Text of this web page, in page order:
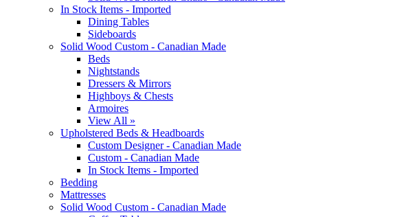
In Stock Items - Imported
Dining Tables
Sideboards
Solid Wood Custom - Canadian Made
Beds
Nightstands
Dressers & Mirrors
Highboys & Chests
Armoires
View All »
Upholstered Beds & Headboards
Custom Designer - Canadian Made
Custom - Canadian Made
In Stock Items - Imported
Bedding
Mattresses
Solid Wood Custom - Canadian Made